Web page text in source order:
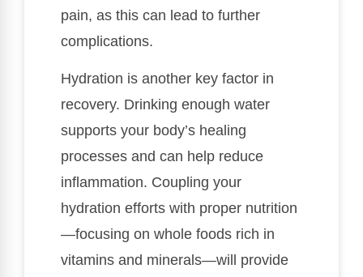
pain, as this can lead to further
complications.
Hydration is another key factor in
recovery. Drinking enough water
supports your body’s healing
processes and can help reduce
inflammation. Coupling your
hydration efforts with proper nutrition
—focusing on whole foods rich in
vitamins and minerals—will provide